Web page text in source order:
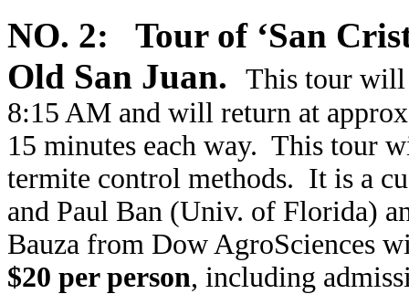
NO. 2: Tour of ‘San
Old San Juan.
This tour will
8:15 AM and will return at
15 minutes each way. This tour
termite control methods. It is a
and Paul Ban (Univ. of Florida)
Bauza from Dow AgroSciences
$20 per person, including